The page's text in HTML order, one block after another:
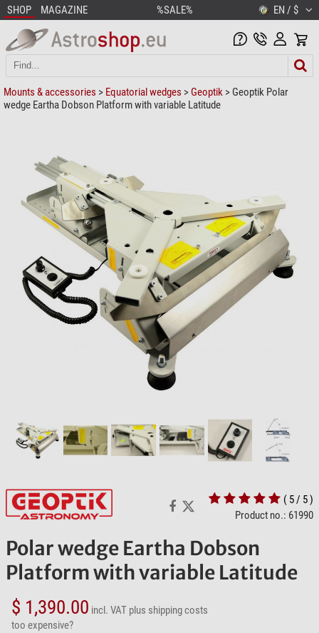
SHOP MAGAZINE %SALE% EN / $
Mounts & accessories > Equatorial wedges > Geoptik > Geoptik Polar
wedge Eartha Dobson Platform with variable Latitude
( 5 / 5 )
Product no.: 61990
Polar wedge Eartha Dobson
Platform with variable Latitude
$ 1,390.00 incl. VAT plus shipping costs
too expensive?